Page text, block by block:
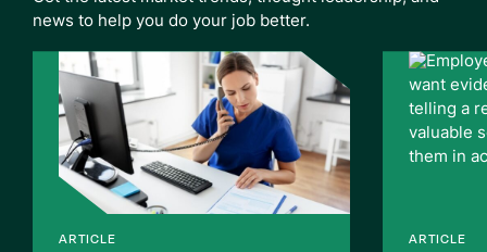
news to help you do your job better.
ARTICLE ARTICLE